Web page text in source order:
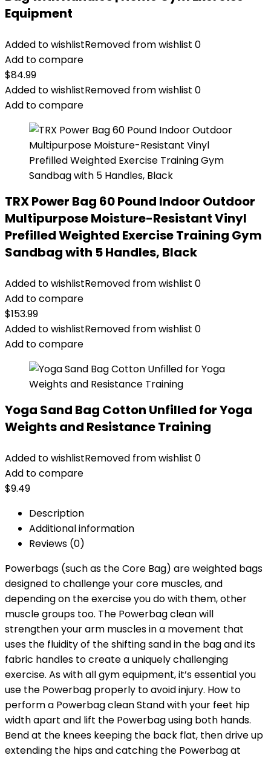
Equipment
Added to wishlistRemoved from wishlist 0
Add to compare
$84.99
Added to wishlistRemoved from wishlist 0
Add to compare
TRX Power Bag 60 Pound Indoor Outdoor
Multipurpose Moisture-Resistant Vinyl
Prefilled Weighted Exercise Training Gym
Sandbag with 5 Handles, Black
Added to wishlistRemoved from wishlist 0
Add to compare
$153.99
Added to wishlistRemoved from wishlist 0
Add to compare
Yoga Sand Bag Cotton Unfilled for Yoga
Weights and Resistance Training
Added to wishlistRemoved from wishlist 0
Add to compare
$9.49
Description
Additional information
Reviews (0)
Powerbags (such as the Core Bag) are weighted bags
designed to challenge your core muscles, and
depending on the exercise you do with them, other
muscle groups too. The Powerbag clean will
strengthen your arm muscles in a movement that
uses the fluidity of the shifting sand in the bag and its
fabric handles to create a uniquely challenging
exercise. As with all gym equipment, it’s essential you
use the Powerbag properly to avoid injury. How to
perform a Powerbag clean Stand with your feet hip
width apart and lift the Powerbag using both hands.
Bend at the knees keeping the back flat, then drive up
extending the hips and catching the Powerbag at